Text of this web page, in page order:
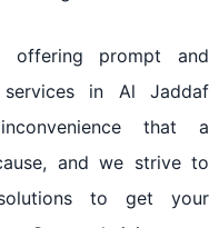
prompt and
services in Al Jaddaf
that a
and we strive to
to get your